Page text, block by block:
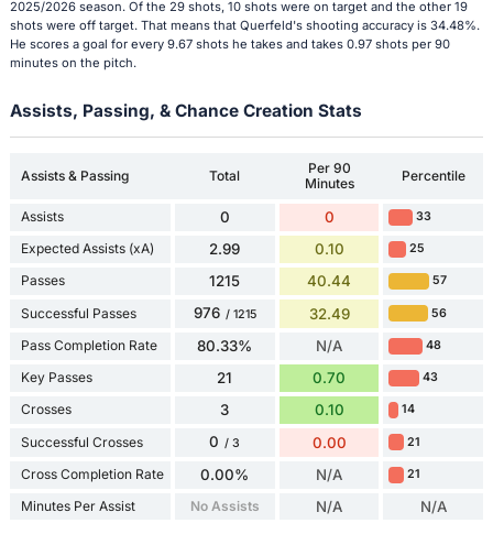
2025/2026 season. Of the 29 shots, 10 shots were on target and the other 19
shots were off target. That means that Querfeld's shooting accuracy is 34.48%.
He scores a goal for every 9.67 shots he takes and takes 0.97 shots per 90
minutes on the pitch.
Assists, Passing, & Chance Creation Stats
Assists & Passing Total
Per 90
Minutes
Percentile
Assists 0 0 33
Expected Assists (xA) 2.99 0.10 25
Passes 1215 40.44 57
Successful Passes 976 / 1215 32.49 56
Pass Completion Rate 80.33% N/A 48
Key Passes 21 0.70 43
Crosses 3 0.10 14
Successful Crosses 0 / 3 0.00 21
Cross Completion Rate 0.00% N/A 21
Minutes Per Assist No Assists N/A N/A